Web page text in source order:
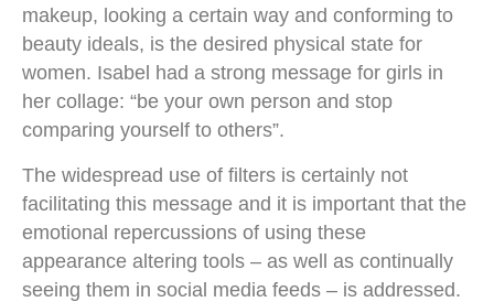
makeup, looking a certain way and conforming to
beauty ideals, is the desired physical state for
women. Isabel had a strong message for girls in
her collage: “be your own person and stop
comparing yourself to others”.
The widespread use of filters is certainly not
facilitating this message and it is important that the
emotional repercussions of using these
appearance altering tools – as well as continually
seeing them in social media feeds – is addressed.